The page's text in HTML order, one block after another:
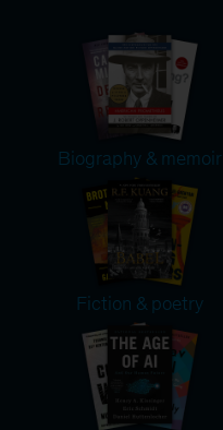
Biography & memoir
Fiction & poetry